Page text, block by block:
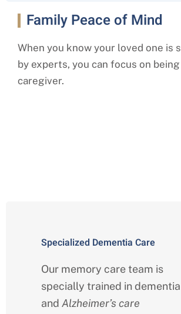
Family Peace of Mind
When you know your loved one is
by experts, you can focus on
caregiver.
Specialized Dementia Care
Our memory care team is
specially trained in dementia
and Alzheimer’s care